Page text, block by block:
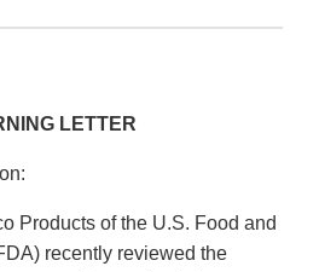
LETTER
Products of the U.S. Food and
recently reviewed the